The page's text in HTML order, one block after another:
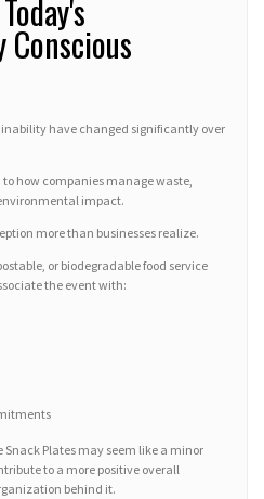
have changed significantly over
how companies manage waste,
impact.
more than businesses realize.
or biodegradable food service
the event with:
Plates may seem like a minor
to a more positive overall
behind it.